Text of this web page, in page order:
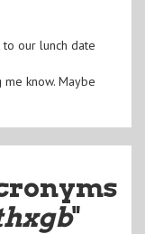
our lunch date
know. Maybe
"